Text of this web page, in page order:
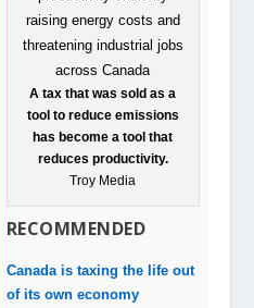
A tax that was sold as a
tool to reduce emissions
has become a tool that
reduces productivity.
Troy Media
RECOMMENDED
Canada is taxing the life out
of its own economy